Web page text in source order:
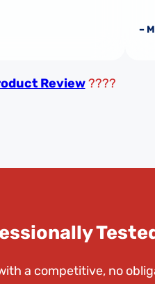
–
Review ????
a competitive, no